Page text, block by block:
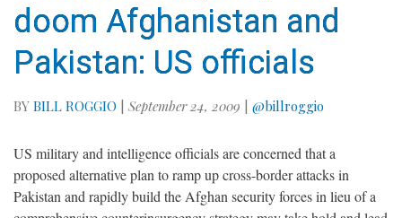
doom Afghanistan and
Pakistan: US officials
BY BILL ROGGIO | September 24, 2009 | @billroggio
US military and intelligence officials are concerned that a
proposed alternative plan to ramp up cross-border attacks in
Pakistan and rapidly build the Afghan security forces in lieu of a